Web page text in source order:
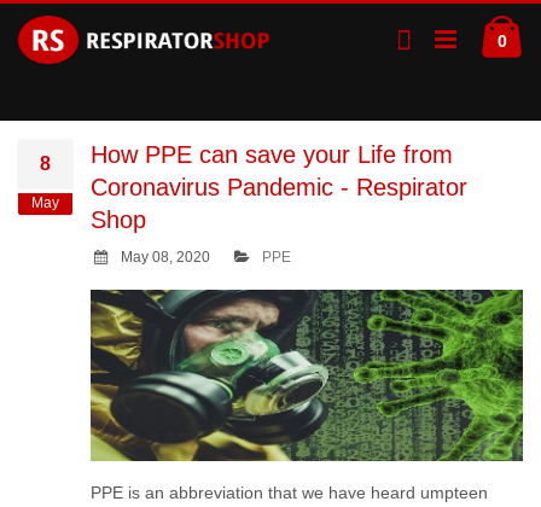
to
Content
0
8
May
How PPE can save your Life from
Coronavirus Pandemic - Respirator
Shop
May 08, 2020 PPE
PPE is an abbreviation that we have heard umpteen